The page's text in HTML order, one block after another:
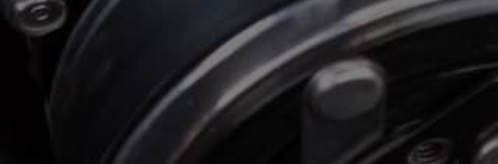
*LAST NAME
PHONE NUMBER